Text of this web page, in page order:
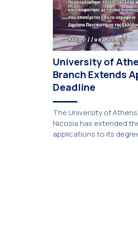
University of
Branch Extends
Deadline
The University of
Nicosia has extended
applications to its